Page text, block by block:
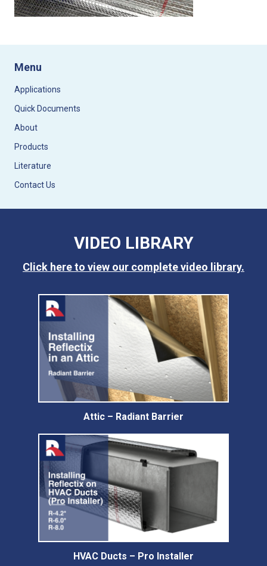
Menu
Applications
Quick Documents
About
Products
Literature
Contact Us
VIDEO LIBRARY
Click here to view our complete video library.
Attic – Radiant Barrier
HVAC Ducts – Pro Installer